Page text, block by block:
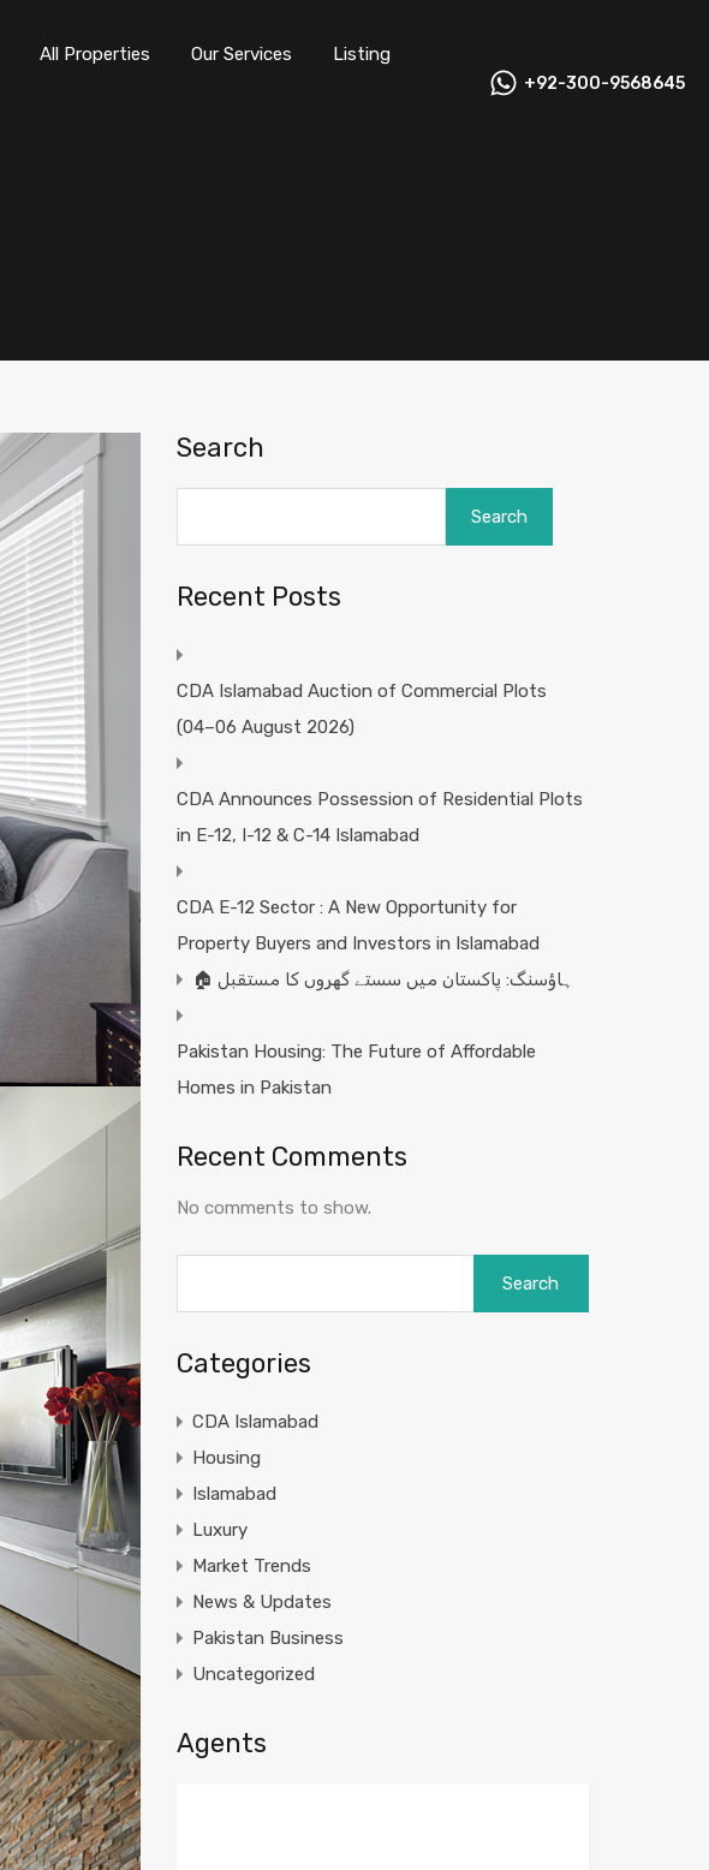
All Properties Our Services Listing
+92-300-9568645
Search
Search
Recent Posts
CDA Islamabad Auction of Commercial Plots
(04–06 August 2026)
CDA Announces Possession of Residential Plots
in E-12, I-12 & C-14 Islamabad
CDA E-12 Sector : A New Opportunity for
Property Buyers and Investors in Islamabad
🏠 ہاؤسنگ: پاکستان میں سستے گھروں کا مستقبل
Pakistan Housing: The Future of Affordable
Homes in Pakistan
Recent Comments
No comments to show.
Categories
CDA Islamabad
Housing
Islamabad
Luxury
Market Trends
News & Updates
Pakistan Business
Uncategorized
Agents